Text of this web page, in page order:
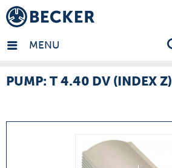
MENU
- EN
PUMP: T 4.40 DV (INDEX Z)